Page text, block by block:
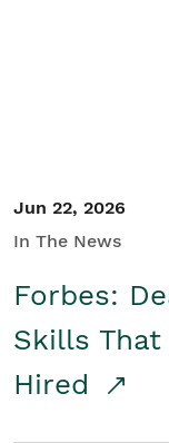
Jun 22, 2026
In The News
Forbes:
Skills That
Hired